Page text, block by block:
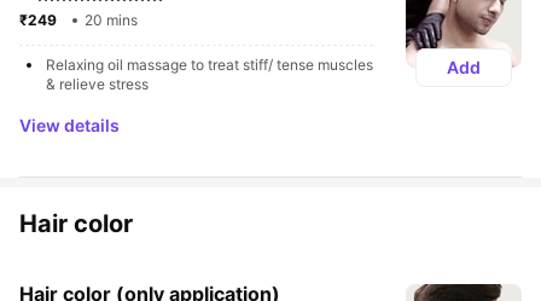
20 mins
Relaxing oil massage to treat stiff/ tense muscles
& relieve stress
View details
Add
Hair color
Hair color (only application)